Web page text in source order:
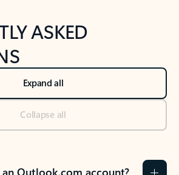
ASKED
Expand all
Collapse all
Outlook.com account?